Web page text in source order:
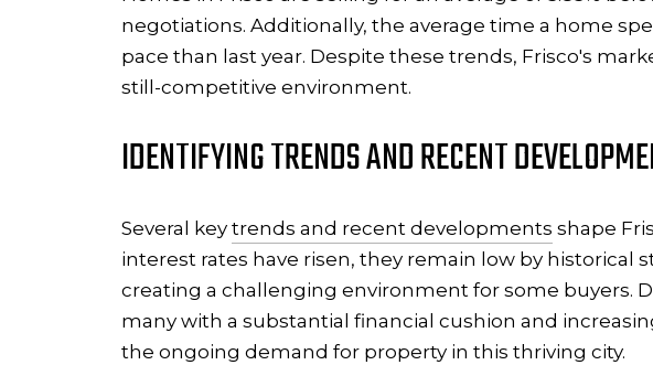
negotiations. Additionally, the average time a home
pace than last year. Despite these trends, Frisco's
still-competitive environment.
IDENTIFYING TRENDS AND RECENT
Several key trends and recent developments shape
interest rates have risen, they remain low by historical
creating a challenging environment for some buyers.
many with a substantial financial cushion and
the ongoing demand for property in this thriving city.